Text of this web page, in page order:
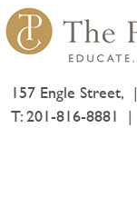
157 Engle Street,
T:201-816-8881